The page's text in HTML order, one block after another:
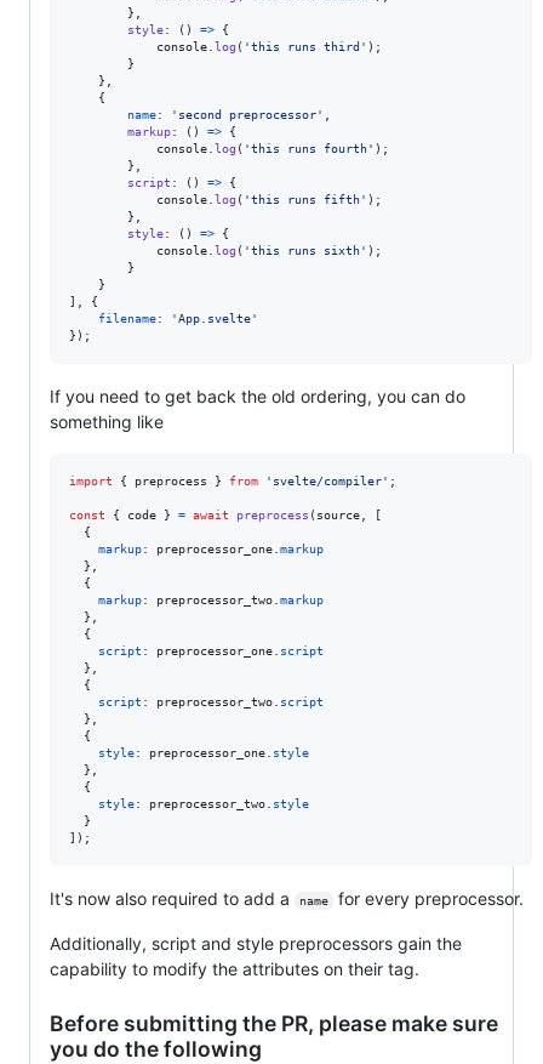
}
style: ( ) =>
{
console log ( 'this runs third' ) ;
}
}
{
name: 'second preprocessor'
markup: ( ) =>
{
console log ( 'this runs fourth' ) ;
}
script : ( ) =>
{
console log ( 'this runs fifth' ) ;
}
style: ( ) =>
{
console log ( 'this runs sixth' ) ;
}
}
]
{
filename:
'App.svelte'
} ) ;
If you need to get back the old ordering, you can do
something like
import { preprocess } from 'svelte/compiler' ;
const { code } = await preprocess ( source
[
{
markup: preprocessor_one markup
}
{
markup: preprocessor_two markup
}
{
script : preprocessor_one
script
}
{
script : preprocessor_two
script
}
{
style: preprocessor_one
style
}
{
style: preprocessor_two
style
}
] ) ;
It's now also required to add a name for every preprocessor.
Additionally, script and style preprocessors gain the
capability to modify the attributes on their tag.
Before submitting the PR, please make sure
you do the following